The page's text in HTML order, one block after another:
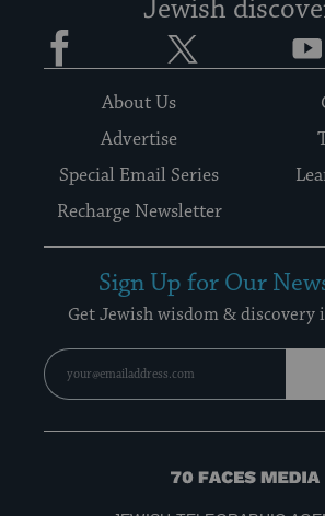
Jewish
Facebook
About Us
Advertise
Special Email Series
Recharge Newsletter
Sign Up for Our
Get Jewish wisdom & discovery
70